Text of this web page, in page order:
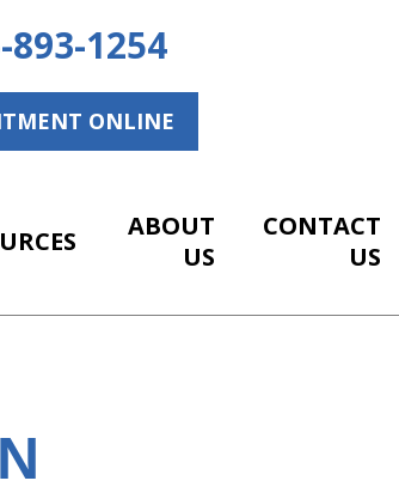
893-1254
ONLINE
ABOUT
US
CONTACT
US